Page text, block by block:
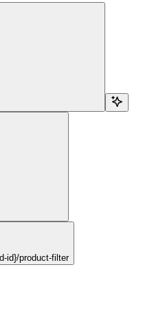
id}/product-filter